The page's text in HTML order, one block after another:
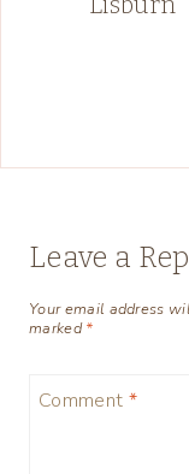
Leave a
Your email address
marked*
Comment *